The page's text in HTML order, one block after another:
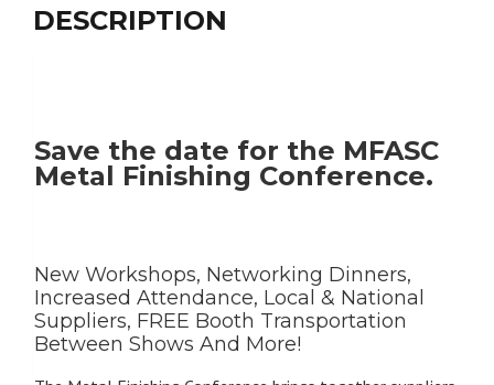
through
DESCRIPTION
Save the date for the MFASC
Metal Finishing Conference.
New Workshops, Networking Dinners,
Increased Attendance, Local & National
Suppliers, FREE Booth Transportation
Between Shows And More!